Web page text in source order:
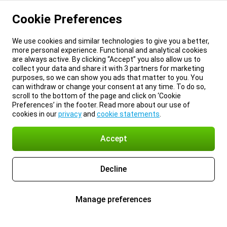
Cookie Preferences
We use cookies and similar technologies to give you a better,
more personal experience. Functional and analytical cookies
are always active. By clicking “Accept” you also allow us to
collect your data and share it with 3 partners for marketing
purposes, so we can show you ads that matter to you. You
can withdraw or change your consent at any time. To do so,
scroll to the bottom of the page and click on ‘Cookie
Preferences’ in the footer. Read more about our use of
cookies in ourprivacyand cookie statements
Accept
Decline
Manage preferences